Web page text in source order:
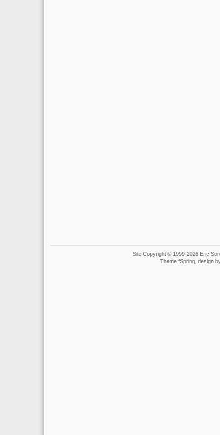
Site Copyright © 1999-2026 Eric
Theme fSpring, design